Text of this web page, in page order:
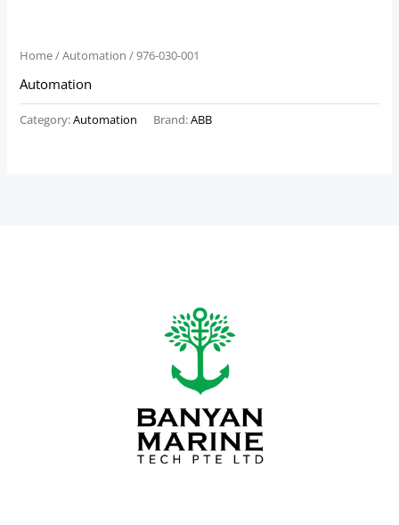
Home/Automation / 976-030-001
Automation
Category:Automation Brand:ABB